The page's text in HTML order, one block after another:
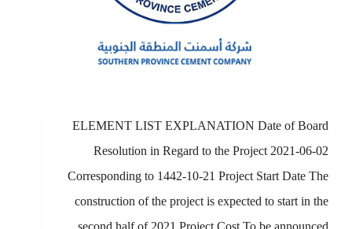
ELEMENT LIST EXPLANATION Date of Board
Resolution in Regard to the Project 2021-06-02
Corresponding to 1442-10-21 Project Start Date The
construction of the project is expected to start in the
second half of 2021 Project Cost To be announced